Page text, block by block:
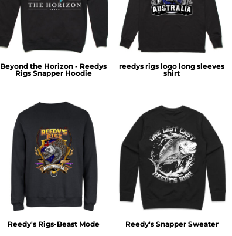
Beyond the Horizon - Reedys
Rigs Snapper Hoodie
reedys rigs logo long sleeves
shirt
Reedy's Rigs-Beast Mode Reedy's Snapper Sweater